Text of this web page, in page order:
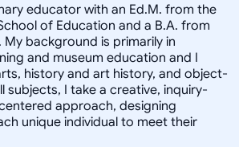
educator with an Ed.M. from the
of Education and a B.A. from
background is primarily in
and museum education and I
history and art history, and object-
subjects, I take a creative, inquiry-
approach, designing
unique individual to meet their